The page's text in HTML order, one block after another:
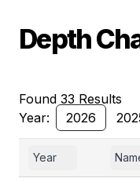
Depth
Found 33 Results
Year:
2026
Year